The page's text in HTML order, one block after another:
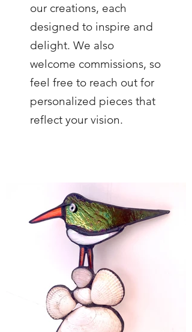
our creations, each
designed to inspire and
delight. We also
welcome commissions, so
feel free to reach out for
personalized pieces that
reflect your vision.